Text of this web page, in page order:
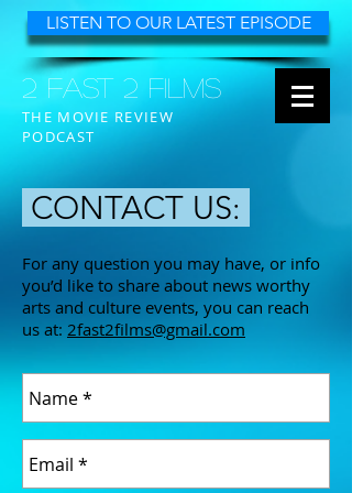
2 FAST 2 FILMS
THE MOVIE REVIEW
PODCAST
LISTEN TO OUR LATEST EPISODE
CONTACT US:
For any question you may have, or info
you’d like to share about news worthy
arts and culture events, you can reach
us at: 2fast2films@gmail.com